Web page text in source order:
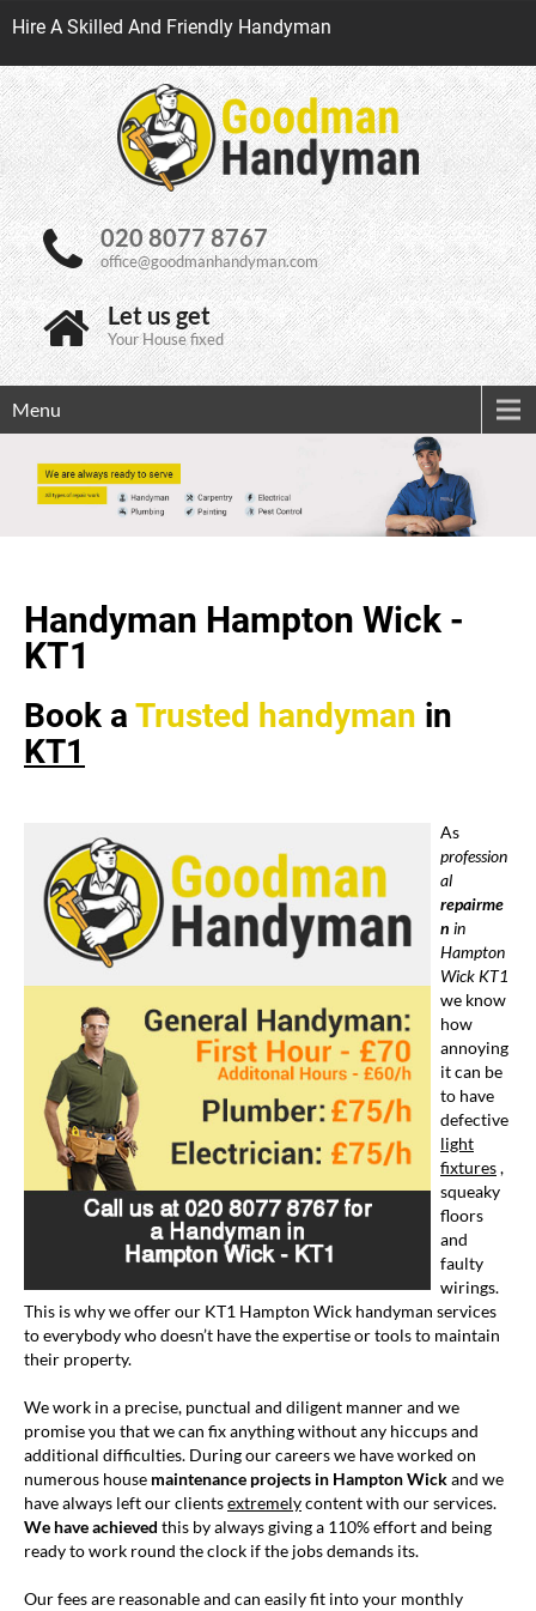
Hire A Skilled And Friendly Handyman
020 8077 8767
office@goodmanhandyman.com
Let us get
Your House fixed
Menu
Handyman Hampton Wick -
KT1
Book a Trusted handyman in
KT1
As
profession
al
repairme
n in
Hampton
Wick KT1
we know
how
annoying
it can be
to have
defective
light
fixtures,
squeaky
floors
and
faulty
wirings.
This is why we offer our KT1 Hampton Wick handyman services
to everybody who doesn’t have the expertise or tools to maintain
their property.
We work in a precise, punctual and diligent manner and we
promise you that we can fix anything without any hiccups and
additional difficulties. During our careers we have worked on
numerous house maintenance projects in Hampton Wickand we
have always left our clientsextremelycontent with our services.
We have achieved this by always giving a 110% effort and being
ready to work round the clock if the jobs demands its.
Our fees are reasonable and can easily fit into your monthly